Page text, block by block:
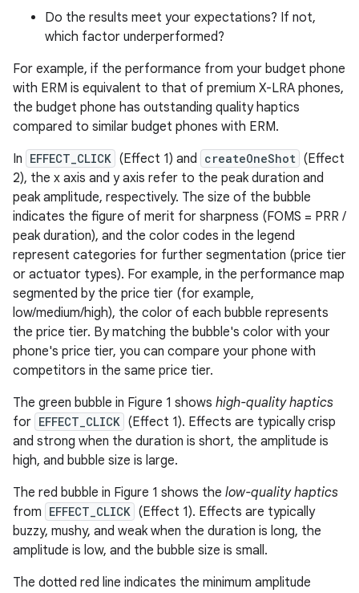
Do the results meet your expectations? If not,
which factor underperformed?
For example, if the performance from your budget phone
with ERM is equivalent to that of premium X-LRA phones,
the budget phone has outstanding quality haptics
compared to similar budget phones with ERM.
In EFFECT_CLICK (Effect 1) and createOneShot (Effect
2), the x axis and y axis refer to the peak duration and
peak amplitude, respectively. The size of the bubble
indicates the figure of merit for sharpness (FOMS = PRR /
peak duration), and the color codes in the legend
represent categories for further segmentation (price tier
or actuator types). For example, in the performance map
segmented by the price tier (for example,
low/medium/high), the color of each bubble represents
the price tier. By matching the bubble's color with your
phone's price tier, you can compare your phone with
competitors in the same price tier.
The green bubble in Figure 1 shows high-quality haptics
for EFFECT_CLICK (Effect 1). Effects are typically crisp
and strong when the duration is short, the amplitude is
high, and bubble size is large.
The red bubble in Figure 1 shows the low-quality haptics
from EFFECT_CLICK (Effect 1). Effects are typically
buzzy, mushy, and weak when the duration is long, the
amplitude is low, and the bubble size is small.
The dotted red line indicates the minimum amplitude